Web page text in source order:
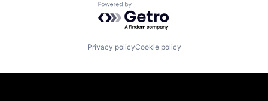
Powered by Getro.com
Privacy policyCookie policy